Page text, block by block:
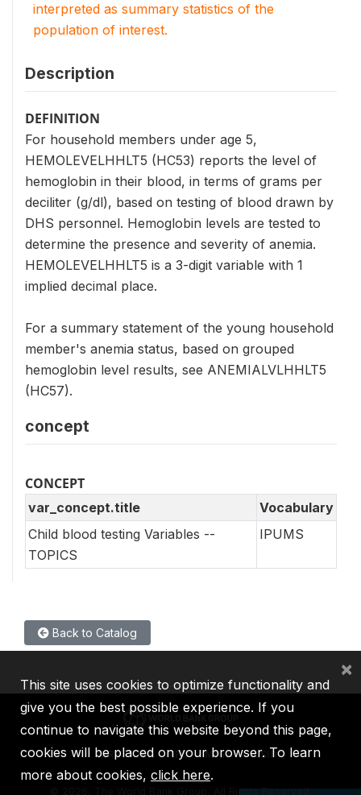
interpreted as summary statistics of the
population of interest.
Description
DEFINITION
For household members under age 5,
HEMOLEVELHHLT5 (HC53) reports the level of
hemoglobin in their blood, in terms of grams per
deciliter (g/dl), based on testing of blood drawn by
DHS personnel. Hemoglobin levels are tested to
determine the presence and severity of anemia.
HEMOLEVELHHLT5 is a 3-digit variable with 1
implied decimal place.
For a summary statement of the young household
member's anemia status, based on grouped
hemoglobin level results, see ANEMIALVLHHLT5
(HC57).
concept
CONCEPT
var_concept.title
Vocabulary
Child blood testing Variables --
TOPICS
IPUMS
Back to Catalog
IBRD IDA IFC MIGA ICSID
2026, The World Bank Group, All Rights Reserved.
This site uses cookies to optimize functionality and
give you the best possible experience. If you
continue to navigate this website beyond this page,
cookies will be placed on your browser. To learn
more about cookies, click here.
×